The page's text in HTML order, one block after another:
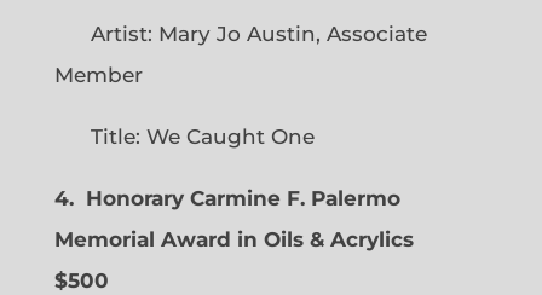
Artist: Mary Jo Austin, Associate
Member
Title: We Caught One
4. Honorary Carmine F. Palermo
Memorial Award in Oils & Acrylics
$500